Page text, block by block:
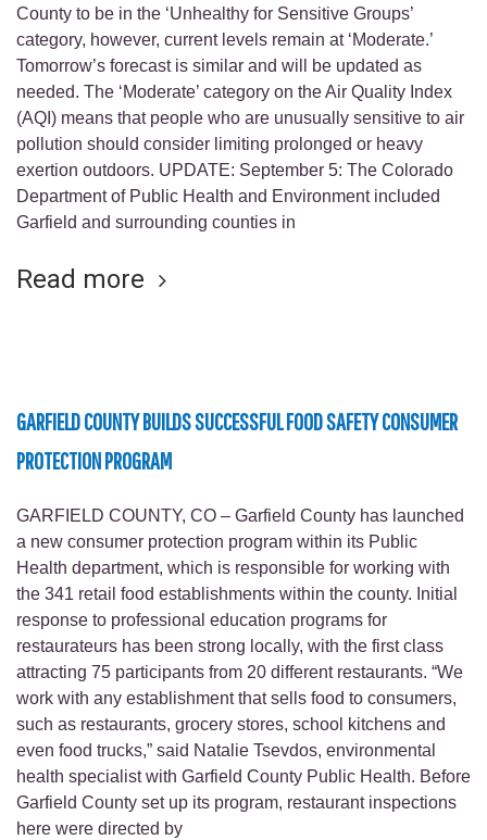
County to be in the ‘Unhealthy for Sensitive Groups’
category, however, current levels remain at ‘Moderate.’
Tomorrow’s forecast is similar and will be updated as
needed. The ‘Moderate’ category on the Air Quality Index
(AQI) means that people who are unusually sensitive to air
pollution should consider limiting prolonged or heavy
exertion outdoors. UPDATE: September 5: The Colorado
Department of Public Health and Environment included
Garfield and surrounding counties in
Read more
GARFIELD COUNTY BUILDS SUCCESSFUL FOOD SAFETY CONSUMER
PROTECTION PROGRAM
GARFIELD COUNTY, CO – Garfield County has launched
a new consumer protection program within its Public
Health department, which is responsible for working with
the 341 retail food establishments within the county. Initial
response to professional education programs for
restaurateurs has been strong locally, with the first class
attracting 75 participants from 20 different restaurants. “We
work with any establishment that sells food to consumers,
such as restaurants, grocery stores, school kitchens and
even food trucks,” said Natalie Tsevdos, environmental
health specialist with Garfield County Public Health. Before
Garfield County set up its program, restaurant inspections
here were directed by